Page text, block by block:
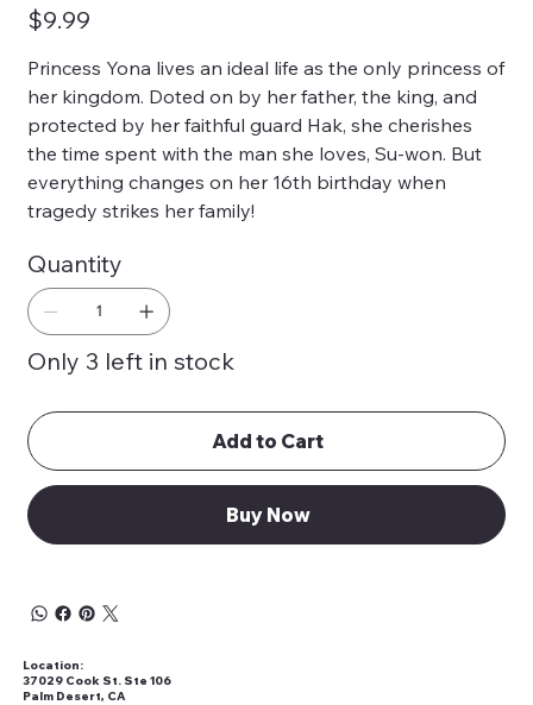
Price
$9.99
Princess Yona lives an ideal life as the only princess of
her kingdom. Doted on by her father, the king, and
protected by her faithful guard Hak, she cherishes
the time spent with the man she loves, Su-won. But
everything changes on her 16th birthday when
tragedy strikes her family!
Quantity
Only 3 left in stock
Add to Cart
Buy Now
Location:
37029 Cook St. Ste 106
Palm Desert, CA